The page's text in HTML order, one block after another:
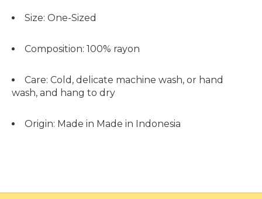
Size: One-Sized
Composition: 100% rayon
Care: Cold, delicate machine wash, or hand
wash, and hang to dry
Origin: Made in Made in Indonesia